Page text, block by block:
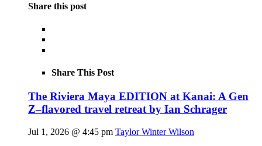
Share this post
Share This Post
The Riviera Maya EDITION at Kanai: A Gen
Z–flavored travel retreat by Ian Schrager
Jul 1, 2026 @ 4:45 pm Taylor Winter Wilson